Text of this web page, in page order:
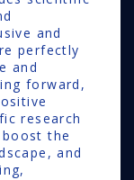
and
perfectly
and
forward,
research
the
and